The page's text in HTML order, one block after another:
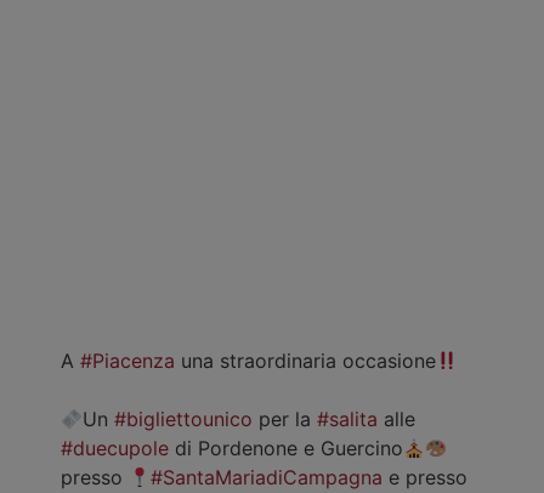
A #Piacenza una straordinaria occasione
Un#bigliettounico per la#salita alle
#duecupole di Pordenone e Guercino
presso
#SantaMariadiCampagna e presso